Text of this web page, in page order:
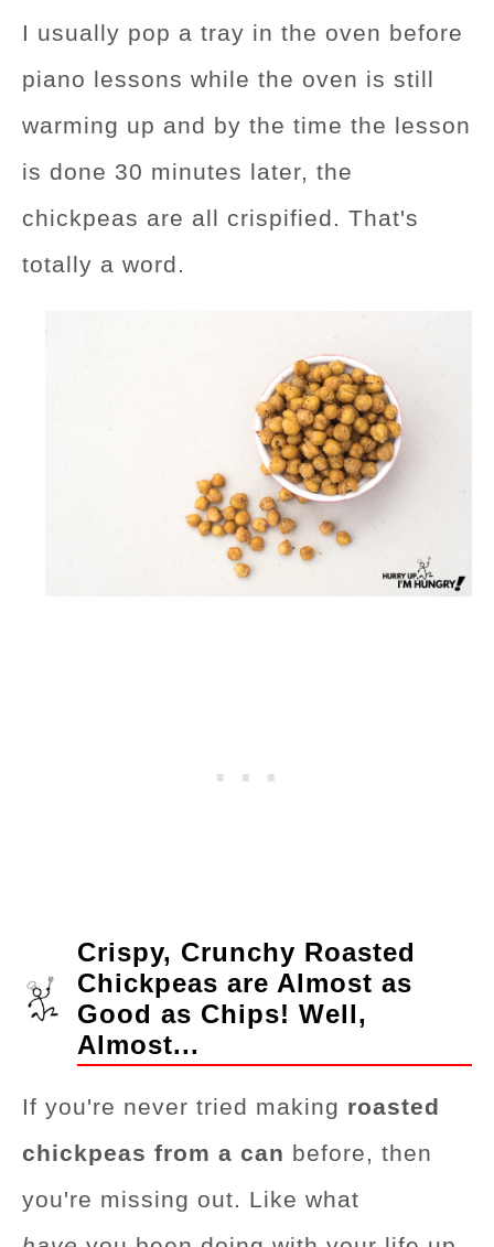
I usually pop a tray in the oven before
piano lessons while the oven is still
warming up and by the time the lesson
is done 30 minutes later, the
chickpeas are all crispified. That's
totally a word.
Crispy, Crunchy Roasted
Chickpeas are Almost as
Good as Chips! Well,
Almost...
If you're never tried making roasted
chickpeas from a can before, then
you're missing out. Like what